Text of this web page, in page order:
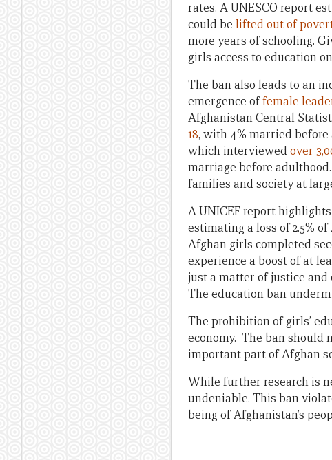
rates. A UNESCO report
could be lifted out of
more years of schooling.
girls access to education
The ban also leads to an
emergence offemale
Afghanistan Central
18, with 4% married before
which interviewedover
marriage before
families and society at
A UNICEF report highlights
estimating a loss of 2.5%
Afghan girls completed
experience a boost of at
just a matter of justice
The education ban
The prohibition of girls’
economy. The ban should
important part of Afghan
While further research is
undeniable. This ban
being of Afghanistan’s